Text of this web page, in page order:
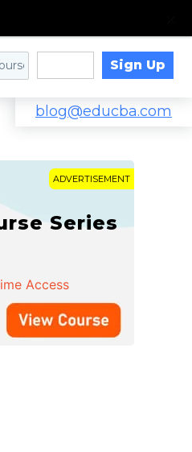
Sign Up
blog@educba.com
ADVERTISEMENT
Series
Access